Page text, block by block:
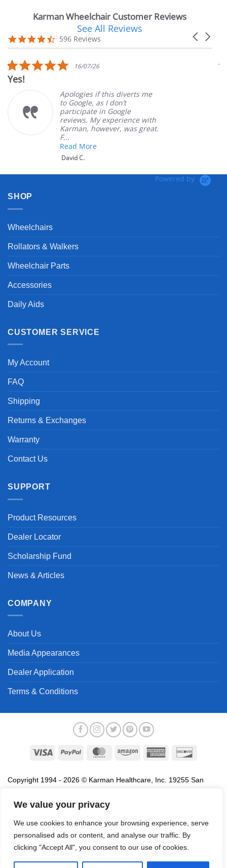
We value your privacy
We use cookies to enhance your browsing experience, serve
personalised ads or content, and analyse our traffic. By
clicking "Accept All", you consent to our use of cookies.
Karman Wheelchair Customer Reviews
carousel
Carousel
4.7
star
596 Reviews
See All Reviews
5.0
star
rating
16/07/26
Apologies if this diverts me
to Google, as I don’t
participate in Google
reviews. My experience with
Karman, however, was great.
Powered by
SHOP
Wheelchairs
Rollators & Walkers
Wheelchair Parts
Accessories
Daily Aids
CUSTOMER SERVICE
My Account
FAQ
Shipping
Returns & Exchanges
Warranty
Contact Us
SUPPORT
Product Resources
Dealer Locator
Scholarship Fund
News & Articles
COMPANY
About Us
Media Appearances
Dealer Application
Terms & Conditions
Visa PayPal MasterCardAmazon
American
Copyright 1994 - 2026 © Karman Healthcare, Inc. 19255 San
association with the sale of products of Karman are trademarks
names, service marks and logos referenced herein belong to their
respective companies.